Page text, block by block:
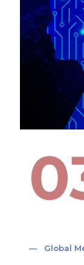
— Global